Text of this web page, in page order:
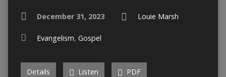
December 31, 2023 Louie Marsh
Evangelism, Gospel
Details Listen PDF